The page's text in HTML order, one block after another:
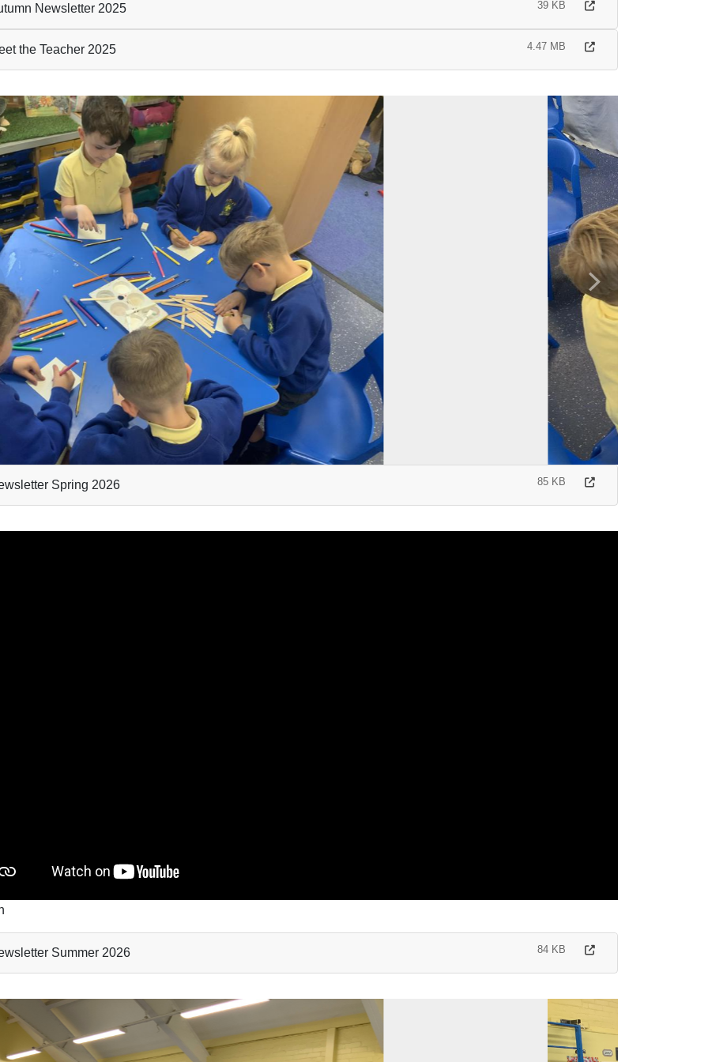
Newsletter 2025 39 KB
the Teacher 2025 4.47 MB
Next
Spring 2026 85 KB
Summer 2026 84 KB